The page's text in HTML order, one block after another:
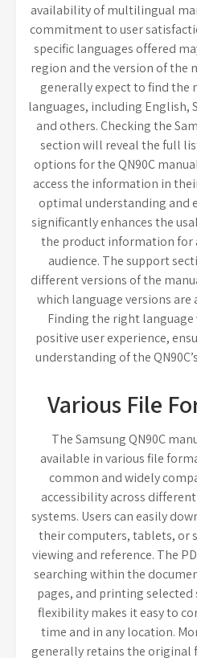
availability of multilingual
commitment to user
specific languages offered
region and the version of the
generally expect to find the
languages, including English,
and others. Checking the
section will reveal the full
options for the QN90C
access the information in
optimal understanding and
significantly enhances the
the product information for
audience. The support
different versions of the
which language versions
Finding the right language
positive user experience,
understanding of the
Various File
The Samsung QN90C
available in various file
common and widely
accessibility across
systems. Users can easily
their computers, tablets, or
viewing and reference. The
searching within the
pages, and printing selected
flexibility makes it easy to
time and in any location.
generally retains the